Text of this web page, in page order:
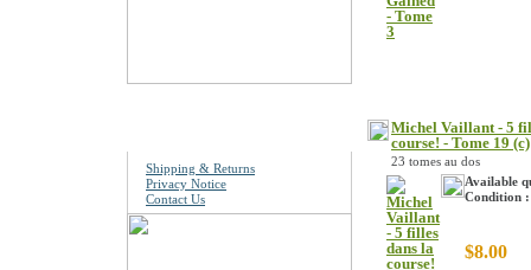
Shipping & Returns
Privacy Notice
Contact Us
Michel Vaillant - 5
course! - Tome 19 (c)
23 tomes au dos
Available
Condition :
$8.00